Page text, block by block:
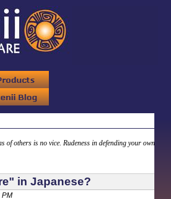
of others is no vice. Rudeness in defending your own
in Japanese?
PM